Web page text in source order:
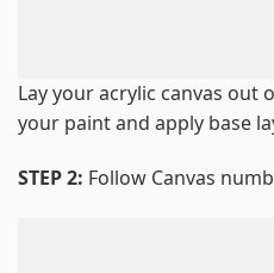
Lay your acrylic canvas out
your paint and apply base
STEP 2: Follow Canvas